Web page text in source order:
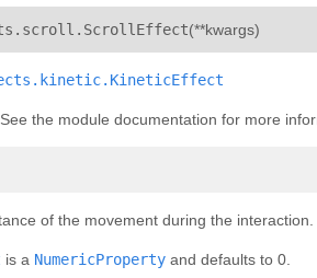
ScrollEffect(**kwargs)
the module documentation for more
of the movement during the
is a NumericProperty and defaults to 0.